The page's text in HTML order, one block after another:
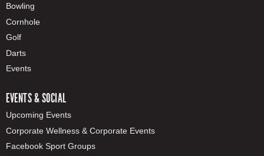
Bowling
Cornhole
Golf
Darts
Events
EVENTS & SOCIAL
Upcoming Events
Corporate Wellness & Corporate Events
Facebook Sport Groups